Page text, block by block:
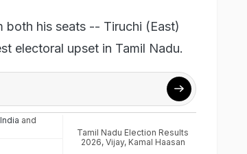
both his seats -- Tiruchi (East)
electoral upset in Tamil Nadu.
India and
Tamil Nadu Election Results
2026, Vijay, Kamal Haasan